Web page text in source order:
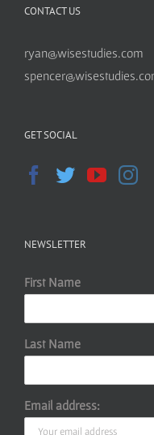
CONTACT US
ryan@wisestudies.com
GET SOCIAL
NEWSLETTER
First Name
Last Name
Email address: